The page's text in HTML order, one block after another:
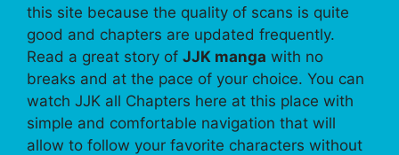
this site because the quality of scans is quite
good and chapters are updated frequently.
Read a great story of JJK manga with no
breaks and at the pace of your choice. You can
watch JJK all Chapters here at this place with
simple and comfortable navigation that will
allow to follow your favorite characters without